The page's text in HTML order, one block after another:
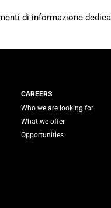
di informazione
CAREERS
Who we are looking for
What we offer
Opportunities